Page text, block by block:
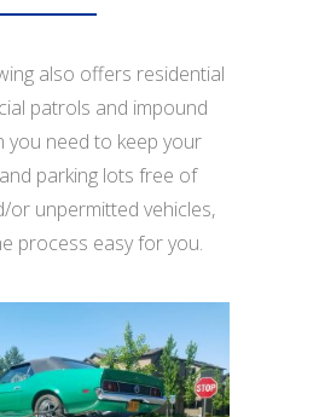
also offers residential
patrols and impound
you need to keep your
parking lots free of
or unpermitted vehicles,
process easy for you.